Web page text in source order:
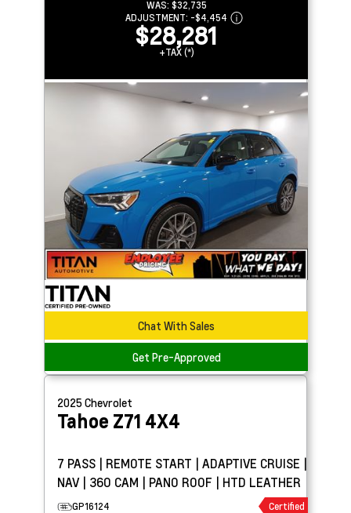
WAS: $32,735
ADJUSTMENT: -$4,454
$28,281
+TAX (*)
Chat With Sales
Get Pre-Approved
2025Chevrolet
Tahoe Z71 4X4
7 PASS | REMOTE START | ADAPTIVE CRUISE |
NAV | 360 CAM | PANO ROOF | HTD LEATHER
GP16124
Certified